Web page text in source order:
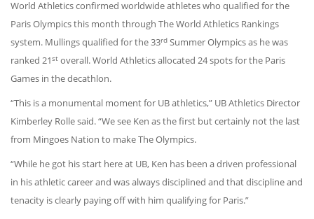
World Athletics confirmed worldwide athletes who qualified for the
Paris Olympics this month through The World Athletics Rankings
system. Mullings qualified for the 33rd Summer Olympics as he was
ranked 21st overall. World Athletics allocated 24 spots for the Paris
Games in the decathlon.
“This is a monumental moment for UB athletics,” UB Athletics Director
Kimberley Rolle said. “We see Ken as the first but certainly not the last
from Mingoes Nation to make The Olympics.
“While he got his start here at UB, Ken has been a driven professional
in his athletic career and was always disciplined and that discipline and
tenacity is clearly paying off with him qualifying for Paris.”